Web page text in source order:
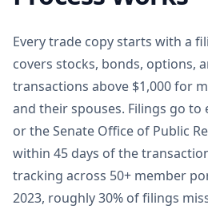
Every trade copy starts with a
covers stocks, bonds, options,
transactions above $1,000 for
and their spouses. Filings go to
or the Senate Office of Public
within 45 days of the
tracking across 50+ member
2023, roughly 30% of filings